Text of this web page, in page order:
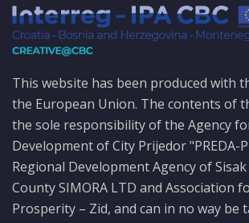
This website has been produced with
the European Union. The contents of
the sole responsibility of the Agency
Development of City Prijedor "PREDA-
Regional Development Agency of
County SIMORA LTD and Association
Prosperity – Zid, and can in no way be